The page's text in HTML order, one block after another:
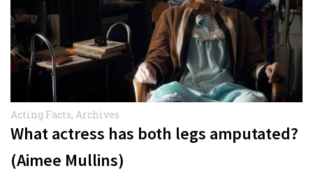
Acting Facts, Archives
What actress has both legs amputated?
(Aimee Mullins)